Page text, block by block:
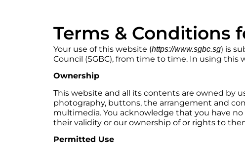
Terms & Conditions
Your use of this website (https://www.sgbc.sg) is
Council (SGBC), from time to time. In using
Ownership
This website and all its contents are owned by
photography, buttons, the arrangement and
multimedia. You acknowledge that you have
their validity or our ownership of or rights to
Permitted Use